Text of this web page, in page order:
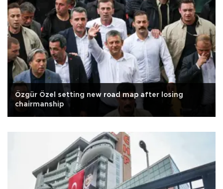
Özgür Özel setting new road map after losing
chairmanship